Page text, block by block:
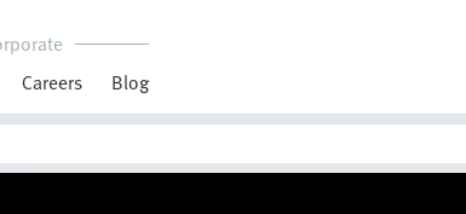
Careers Blog